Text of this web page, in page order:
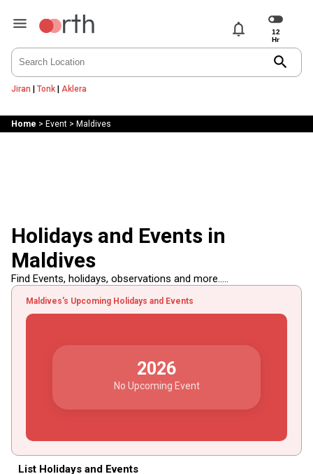
notifications
search
Jiran | Tonk| Aklera
Home > Event> Maldives
Holidays and Events in
Maldives
Find Events, holidays, observations and more.....
Maldives's Upcoming Holidays and Events
2026
No Upcoming Event
List Holidays and Events